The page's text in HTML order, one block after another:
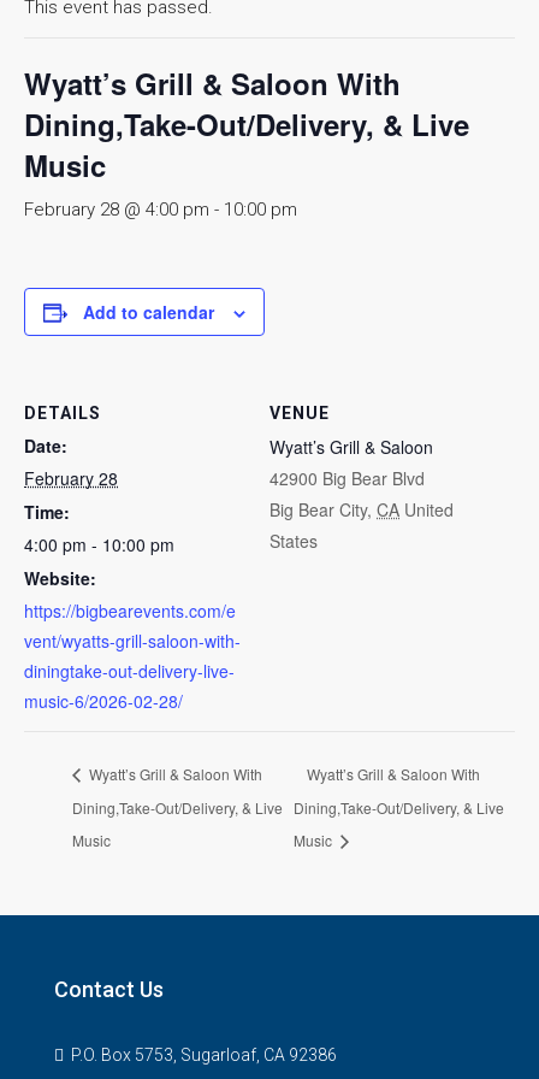
This event has passed.
Wyatt’s Grill & Saloon With
Dining,Take-Out/Delivery, & Live
Music
February 28 @ 4:00 pm - 10:00 pm
Add to calendar
DETAILS
Date:
February 28
Time:
4:00 pm - 10:00 pm
Website:
https://bigbearevents.com/e
vent/wyatts-grill-saloon-with-
diningtake-out-delivery-live-
music-6/2026-02-28/
VENUE
Wyatt’s Grill & Saloon
42900 Big Bear Blvd
Big Bear City, CA United
States
Wyatt’s Grill & Saloon With
Dining,Take-Out/Delivery, & Live
Music
Wyatt’s Grill & Saloon With
Dining,Take-Out/Delivery, & Live
Music
Contact Us
P.O. Box 5753, Sugarloaf, CA 92386